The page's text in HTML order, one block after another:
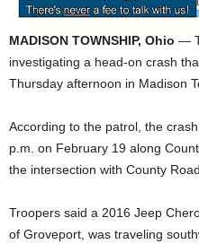
MADISON TOWNSHIP, Ohio —
investigating a head-on crash
Thursday afternoon in Madison
According to the patrol, the
p.m. on February 19 along
the intersection with County
Troopers said a 2016 Jeep
of Groveport, was traveling